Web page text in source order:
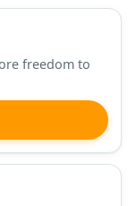
freedom to